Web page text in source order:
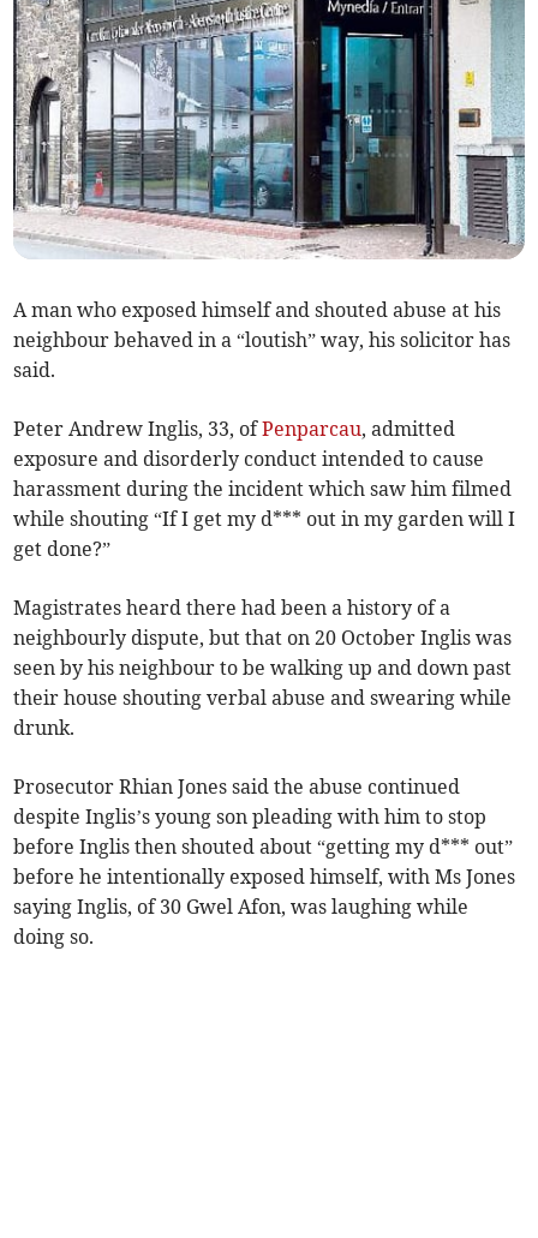
A man who exposed himself and shouted abuse at his
neighbour behaved in a “loutish” way, his solicitor has
said.
Peter Andrew Inglis, 33, ofPenparcau, admitted
exposure and disorderly conduct intended to cause
harassment during the incident which saw him filmed
while shouting “If I get my d*** out in my garden will I
get done?”
Magistrates heard there had been a history of a
neighbourly dispute, but that on 20 October Inglis was
seen by his neighbour to be walking up and down past
their house shouting verbal abuse and swearing while
drunk.
Prosecutor Rhian Jones said the abuse continued
despite Inglis’s young son pleading with him to stop
before Inglis then shouted about “getting my d*** out”
before he intentionally exposed himself, with Ms Jones
saying Inglis, of 30 Gwel Afon, was laughing while
doing so.